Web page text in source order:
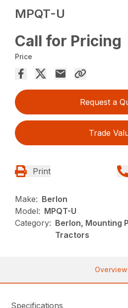
MPQT-U
Call for Pricing
Price
Request a
Trade
Print
Make: Berlon
Model: MPQT-U
Category: Berlon, Mounting
Tractors
Overview
Specifications